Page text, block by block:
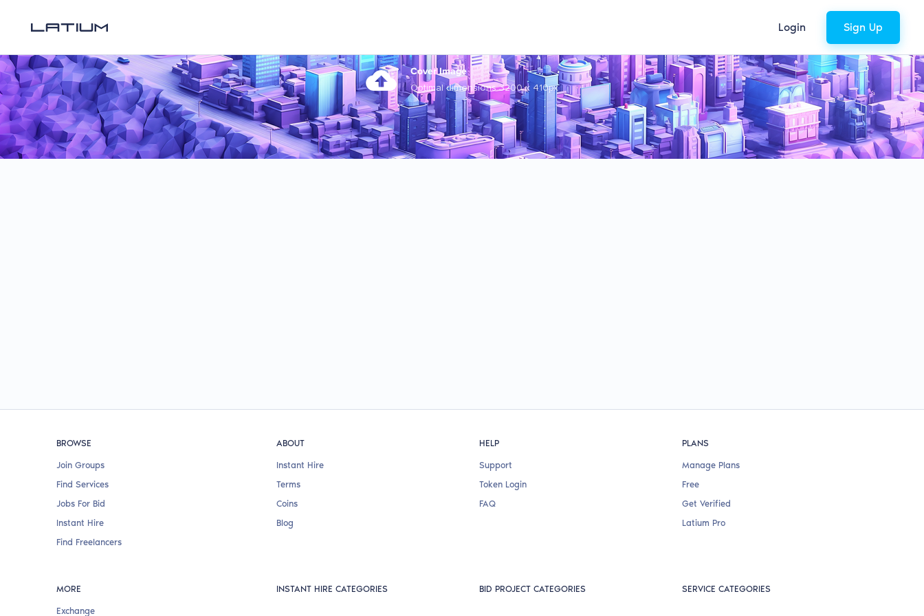
Login Sign Up
Cover Image
Optimal dimensions 3200 x 410px
BROWSE
Join Groups
Find Services
Jobs For Bid
Instant Hire
Find Freelancers
ABOUT
Instant Hire
Terms
Coins
Blog
HELP
Support
Token Login
FAQ
PLANS
Manage Plans
Free
Get Verified
Latium Pro
MORE
Exchange
INSTANT HIRE CATEGORIES BID PROJECT CATEGORIES SERVICE CATEGORIES